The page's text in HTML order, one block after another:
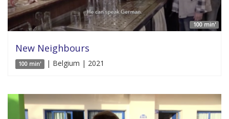
100 min'
New Neighbours
100 min' | Belgium | 2021